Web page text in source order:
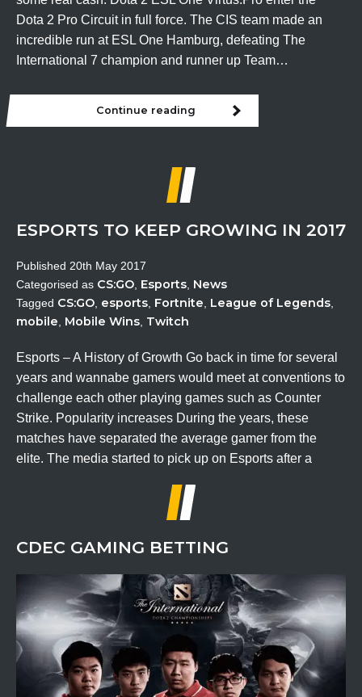
Dota 2 Pro Circuit in full force. The CIS team made an
incredible run at ESL One Hamburg, defeating The
International 7 champion and runner up Team…
Continue reading
This
Esports
ESPORTS TO KEEP GROWING IN 2017
Published 20th May 2017
Categorised as CS:GO Esports News
Tagged CS:GO esports Fortnite League of Legends
mobile Mobile Wins Twitch
Esports – A History of Growth Go back in time for several
years and wannabe gamers would meet at conventions to
challenge each other playing games such as Counter
Strike. Popularity increases During the years, these
matches have separated the average gamer from the
elite. The media started to pick up on Esports after a
CDEC GAMING BETTING